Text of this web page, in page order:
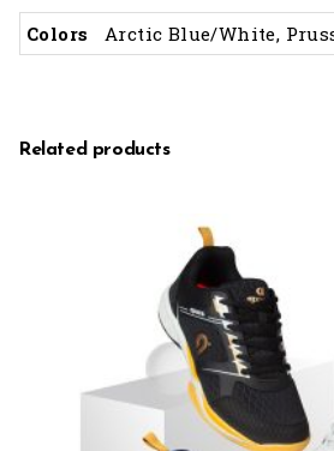
Colors Arctic Blue/White,
Related products